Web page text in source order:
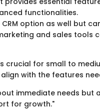
functionalities.
option as well but
and sales tools
crucial for small to
with the features
immediate needs
for growth."